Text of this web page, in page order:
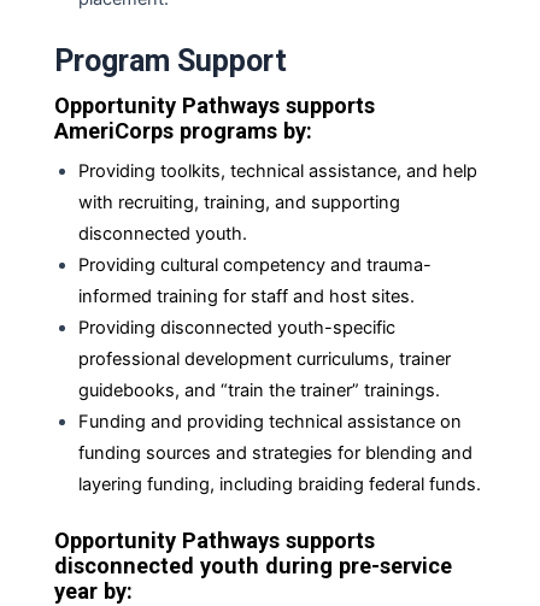
Program Support
Opportunity Pathways supports
AmeriCorps programs by:
Providing toolkits, technical assistance, and help
with recruiting, training, and supporting
disconnected youth.
Providing cultural competency and trauma-
informed training for staff and host sites.
Providing disconnected youth-specific
professional development curriculums, trainer
guidebooks, and “train the trainer” trainings.
Funding and providing technical assistance on
funding sources and strategies for blending and
layering funding, including braiding federal funds.
Opportunity Pathways supports
disconnected youth during pre-service
year by: